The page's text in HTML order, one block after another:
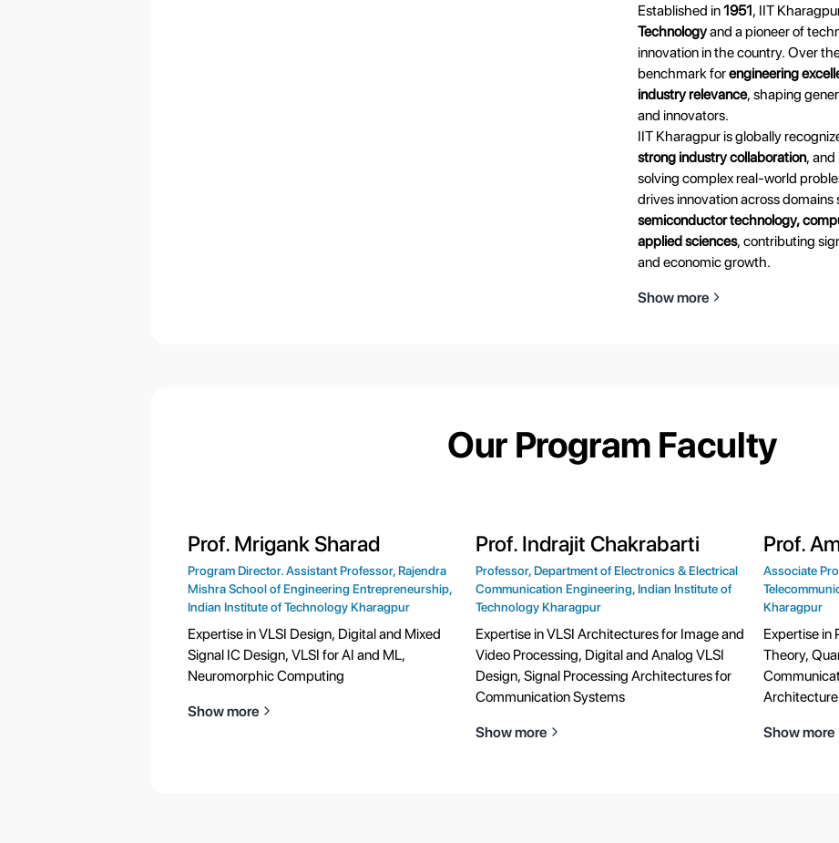
Established in1951, IIT
Technologyand a pioneer of
innovation in the country. Over
benchmark forengineering
industry relevance, shaping
and innovators.
IIT Kharagpur is globally
strong industry collaboration, and
solving complex real-world
drives innovation across domains
semiconductor technology,
applied sciences, contributing
and economic growth.
Show more
Our Program Faculty
Prof. Mrigank Sharad
Program Director. Assistant Professor, Rajendra
Mishra School of Engineering Entrepreneurship,
Indian Institute of Technology Kharagpur
Expertise in VLSI Design, Digital and Mixed
Signal IC Design, VLSI for AI and ML,
Neuromorphic Computing
Show more
Prof. Indrajit Chakrabarti
Professor, Department of Electronics & Electrical
Communication Engineering, Indian Institute of
Technology Kharagpur
Expertise in VLSI Architectures for Image and
Video Processing, Digital and Analog VLSI
Design, Signal Processing Architectures for
Communication Systems
Show more
Prof.
Associate
Kharagpur
Expertise in
Theory,
Show more